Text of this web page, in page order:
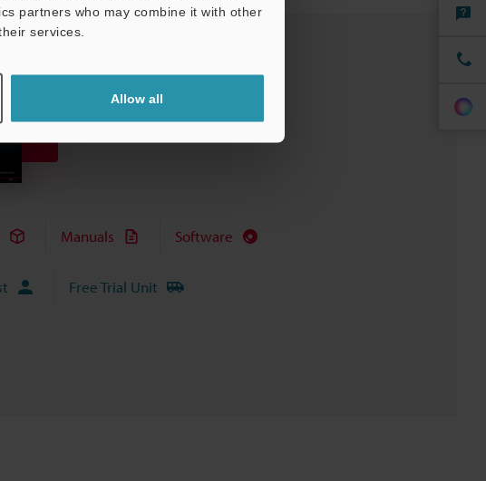
partners who may combine it with other
services.
Allow all
Manuals Software
Free Trial Unit